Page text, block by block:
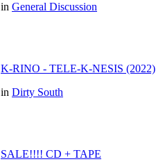
in General Discussion
K-RINO - TELE-K-NESIS (2022)
in Dirty South
SALE!!!! CD + TAPE